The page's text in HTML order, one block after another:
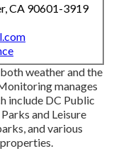
CA 90601-3919
weather and the
manages
include DC Public
and Leisure
and various